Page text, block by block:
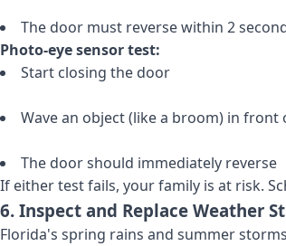
The door must reverse within 2
Photo-eye sensor test:
Start closing the door
Wave an object (like a broom) in front
The door should immediately reverse
If either test fails, your family is at risk.
6. Inspect and Replace Weather
Florida's spring rains and summer